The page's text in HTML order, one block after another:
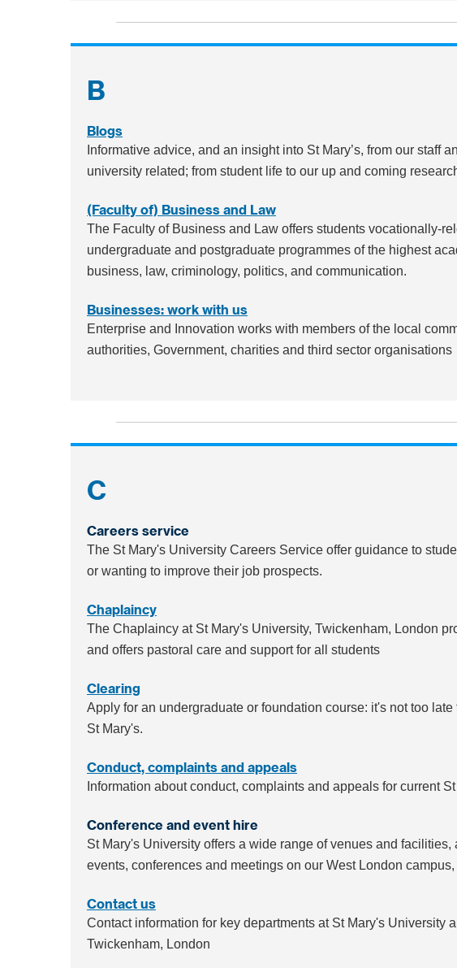
B
Blogs
Informative advice, and an insight into St Mary’s, from our staff
university related; from student life to our up and coming
(Faculty of) Business and Law
The Faculty of Business and Law offers students vocationally-
undergraduate and postgraduate programmes of the highest
business, law, criminology, politics, and communication.
Businesses: work with us
Enterprise and Innovation works with members of the local
authorities, Government, charities and third sector organisations
C
Careers service
The St Mary's University Careers Service offer guidance to
or wanting to improve their job prospects.
Chaplaincy
The Chaplaincy at St Mary's University, Twickenham, London
and offers pastoral care and support for all students
Clearing
Apply for an undergraduate or foundation course: it's not too
St Mary's.
Conduct, complaints and appeals
Information about conduct, complaints and appeals for current
Conference and event hire
St Mary's University offers a wide range of venues and
events, conferences and meetings on our West London campus,
Contact us
Contact information for key departments at St Mary's University
Twickenham, London